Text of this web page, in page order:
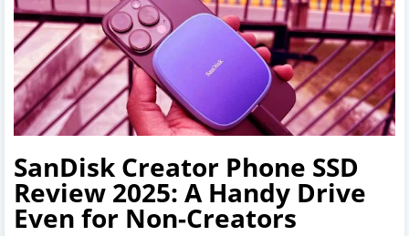
SanDisk Creator Phone SSD
Review 2025: A Handy Drive
Even for Non-Creators